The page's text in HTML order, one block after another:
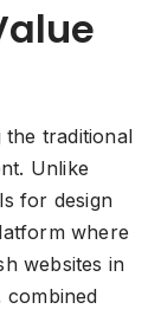
the traditional
Unlike
for design
where
websites in
combined